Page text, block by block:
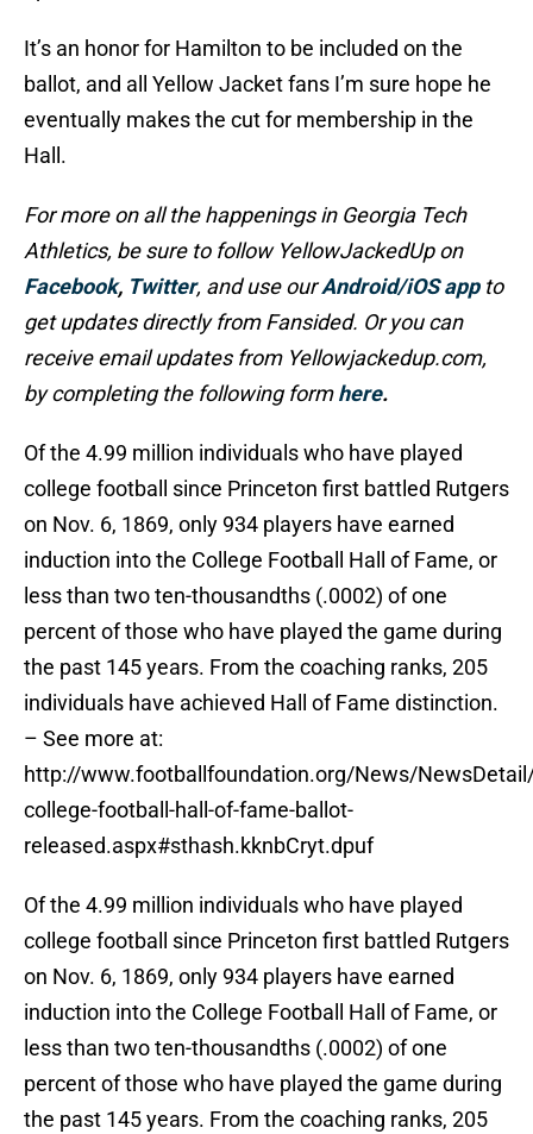
It’s an honor for Hamilton to be included on the
ballot, and all Yellow Jacket fans I’m sure hope he
eventually makes the cut for membership in the
Hall.
For more on all the happenings in Georgia Tech
Athletics, be sure to follow YellowJackedUp on
Facebook, Twitter, and use ourAndroid/iOS appto
get updates directly from Fansided. Or you can
receive email updates from Yellowjackedup.com,
by completing the following formhere.
Of the 4.99 million individuals who have played
college football since Princeton first battled Rutgers
on Nov. 6, 1869, only 934 players have earned
induction into the College Football Hall of Fame, or
less than two ten-thousandths (.0002) of one
percent of those who have played the game during
the past 145 years. From the coaching ranks, 205
individuals have achieved Hall of Fame distinction.
– See more at:
http://www.footballfoundation.org/News/
college-football-hall-of-fame-ballot-
released.aspx#sthash.kknbCryt.dpuf
Of the 4.99 million individuals who have played
college football since Princeton first battled Rutgers
on Nov. 6, 1869, only 934 players have earned
induction into the College Football Hall of Fame, or
less than two ten-thousandths (.0002) of one
percent of those who have played the game during
the past 145 years. From the coaching ranks, 205